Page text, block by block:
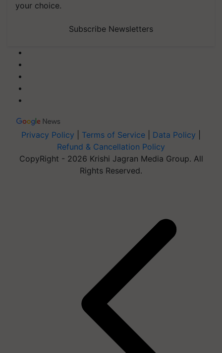
your choice.
Subscribe Newsletters
Privacy Policy Terms of Service Data Policy
Refund & Cancellation Policy
CopyRight - 2026 Krishi Jagran Media Group. All
Rights Reserved.